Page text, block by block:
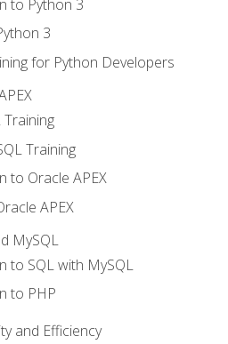
to Python 3
3
for Python Developers
Training
Training
to Oracle APEX
APEX
MySQL
to SQL with MySQL
to PHP
and Efficiency